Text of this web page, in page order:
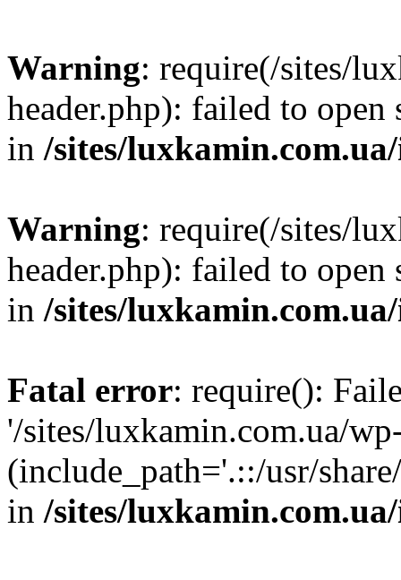
Warning: require(/sites/
header.php): failed to
in /sites/
Warning: require(/sites/
header.php): failed to
in /sites/
Fatal error: require():
'/sites/luxkamin.com.ua/
(include_path='.::/usr/
in /sites/